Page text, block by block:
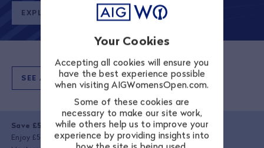
Your Cookies
Accepting all cookies will ensure you
have the best experience possible
when visiting AIGWomensOpen.com.
Some of these cookies are
necessary to make our site work,
while others help us to improve your
experience by providing insights into
EXPLORE OFFERS
SEE ALL TICKET PRICES
Save £5 with your Mastercard
Enjoy £5 off your transaction when you book using a valid